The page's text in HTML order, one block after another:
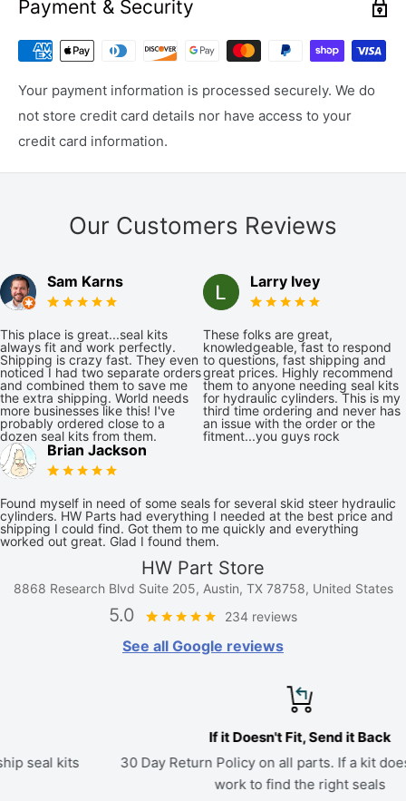
Payment & Security
Your payment information is processed securely. We do
not store credit card details nor have access to your
credit card information.
Our Customers Reviews
Sam Karns
This place is great...seal kits
always fit and work perfectly.
Shipping is crazy fast. They even
noticed I had two separate orders
and combined them to save me
the extra shipping. World needs
more businesses like this! I've
probably ordered close to a
dozen seal kits from them.
Larry Ivey
These folks are great,
knowledgeable, fast to respond
to questions, fast shipping and
great prices. Highly recommend
them to anyone needing seal kits
for hydraulic cylinders. This is my
third time ordering and never has
an issue with the order or the
fitment...you guys rock
Brian Jackson
Found myself in need of some seals for several skid steer hydraulic
cylinders. HW Parts had everything I needed at the best price and
shipping I could find. Got them to me quickly and everything
worked out great. Glad I found them.
HW Part Store
8868 Research Blvd Suite 205, Austin, TX 78758, United States
5.0 234 reviews
See all Google reviews
If it Doesn't Fit, Send it Back
30 Day Return Policy on all parts. If a kit doesn't fit, we'll
work to find the right seals